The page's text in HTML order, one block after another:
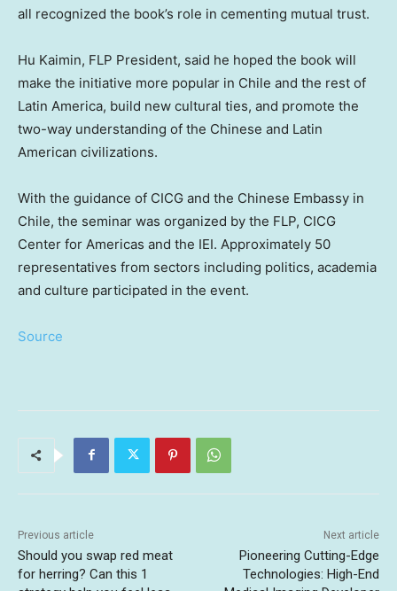
all recognized the book’s role in cementing mutual trust.
Hu Kaimin, FLP President, said he hoped the book will
make the initiative more popular in Chile and the rest of
Latin America, build new cultural ties, and promote the
two-way understanding of the Chinese and Latin
American civilizations.
With the guidance of CICG and the Chinese Embassy in
Chile, the seminar was organized by the FLP, CICG
Center for Americas and the IEI. Approximately 50
representatives from sectors including politics, academia
and culture participated in the event.
Source
Previous article
Should you swap red meat
for herring? Can this 1
Next article
Pioneering Cutting-Edge
Technologies: High-End